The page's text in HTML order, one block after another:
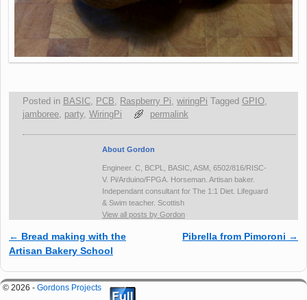
Posted in BASIC PCB Raspberry Pi wiringPi Tagged GPIO
jamboree party, WiringPi permalink
About Gordon
Engineer. C, BCPL, BASIC, ASM, 6502/816/RISC-
V. Pi/Arduino/FPGA. Horseman. Artisan baker.
Independant consultant for The 1:1 Diet. Lifeguard
& Swim teacher. Scottish
View all posts by Gordon
Post navigation
← Bread making with the
Artisan Bakery School
Pibrella from Pimoroni →
© 2026 - Gordons Projects